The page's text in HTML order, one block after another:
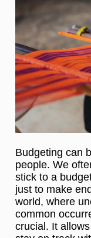
Budgeting can
people. We
stick to a
just to make
world, where
common
crucial. It